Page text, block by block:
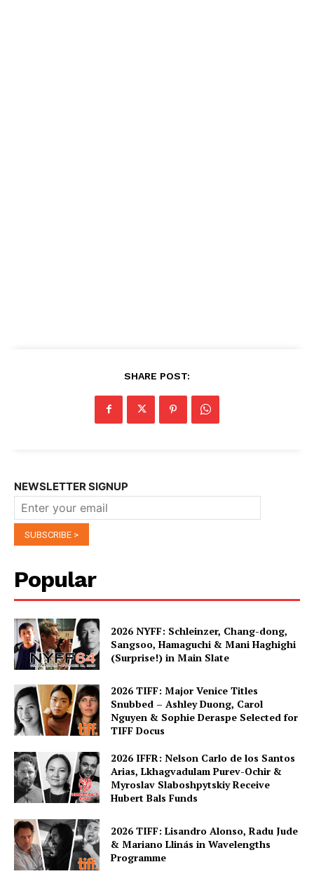
SHARE POST:
NEWSLETTER SIGNUP
Popular
2026 NYFF: Schleinzer, Chang-dong,
Sangsoo, Hamaguchi & Mani Haghighi
(Surprise!) in Main Slate
2026 TIFF: Major Venice Titles
Snubbed – Ashley Duong, Carol
Nguyen & Sophie Deraspe Selected for
TIFF Docus
2026 IFFR: Nelson Carlo de los Santos
Arias, Lkhagvadulam Purev-Ochir &
Myroslav Slaboshpytskiy Receive
Hubert Bals Funds
2026 TIFF: Lisandro Alonso, Radu Jude
& Mariano Llinás in Wavelengths
Programme